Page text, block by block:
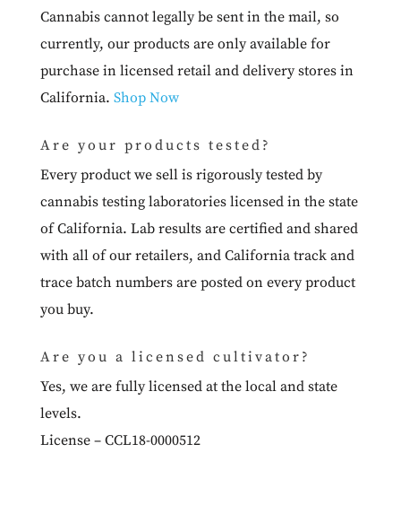
Cannabis cannot legally be sent in the mail, so
currently, our products are only available for
purchase in licensed retail and delivery stores in
California. Shop Now
Are your products tested?
Every product we sell is rigorously tested by
cannabis testing laboratories licensed in the state
of California. Lab results are certified and shared
with all of our retailers, and California track and
trace batch numbers are posted on every product
you buy.
Are you a licensed cultivator?
Yes, we are fully licensed at the local and state
levels.
License – CCL18-0000512